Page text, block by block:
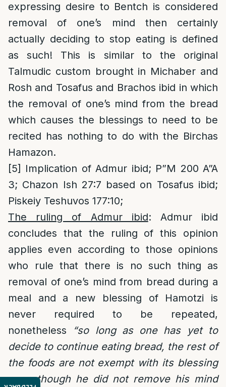
expressing desire to Bentch is considered
removal of one’s mind then certainly
actually deciding to stop eating is defined
as such! This is similar to the original
Talmudic custom brought in Michaber and
Rosh and Tosafus and Brachos ibid in which
the removal of one’s mind from the bread
which causes the blessings to need to be
recited has nothing to do with the Birchas
Hamazon.
[5] Implication of Admur ibid; P”M 200 A”A
3; Chazon Ish 27:7 based on Tosafus ibid;
Piskeiy Teshuvos 177:10;
The ruling of Admur ibid: Admur ibid
concludes that the ruling of this opinion
applies even according to those opinions
who rule that there is no such thing as
removal of one’s mind from bread during a
meal and a new blessing of Hamotzi is
never required to be repeated,
nonetheless
“so long as one has yet to
decide to continue eating bread, the rest of
the foods are not exempt with its blessing
even though he did not remove his mind